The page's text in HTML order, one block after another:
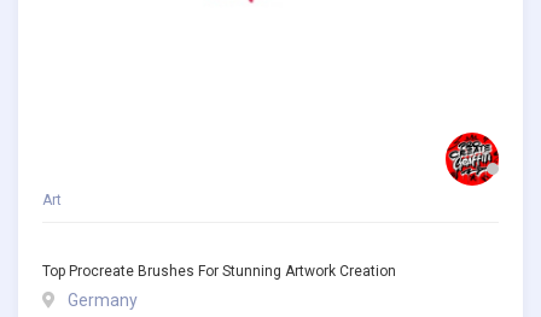
Art
Top Procreate Brushes For Stunning Artwork Creation
Germany